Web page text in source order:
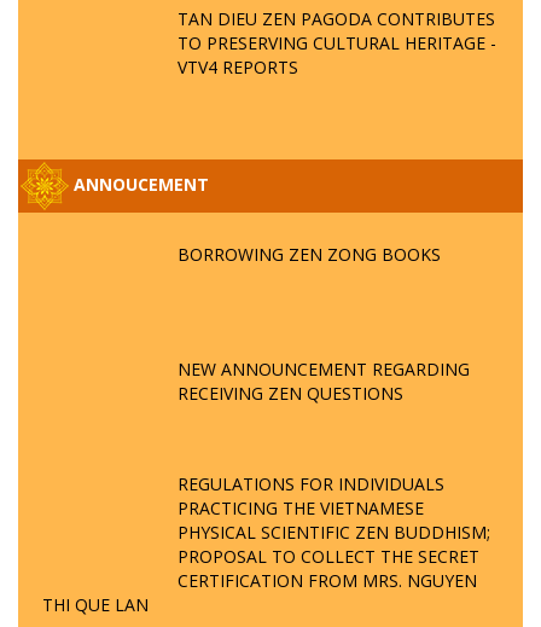
TAN DIEU ZEN PAGODA CONTRIBUTES
TO PRESERVING CULTURAL HERITAGE -
VTV4 REPORTS
ANNOUCEMENT
BORROWING ZEN ZONG BOOKS
NEW ANNOUNCEMENT REGARDING
RECEIVING ZEN QUESTIONS
REGULATIONS FOR INDIVIDUALS
PRACTICING THE VIETNAMESE
PHYSICAL SCIENTIFIC ZEN BUDDHISM;
PROPOSAL TO COLLECT THE SECRET
CERTIFICATION FROM MRS. NGUYEN
THI QUE LAN